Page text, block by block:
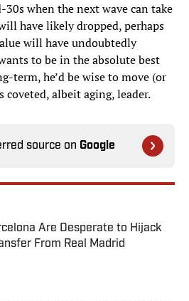
when the next wave can take
have likely dropped, perhaps
will have undoubtedly
to be in the absolute best
term, he’d be wise to move (or
coveted, albeit aging, leader.
source on Google
Are Desperate to Hijack
From Real Madrid
on Invalid Date